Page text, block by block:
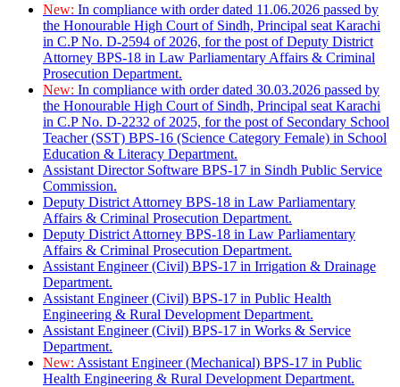
New: In compliance with order dated 11.06.2026 passed by
the Honourable High Court of Sindh, Principal seat Karachi
in C.P No. D-2594 of 2026, for the post of Deputy District
Attorney BPS-18 in Law Parliamentary Affairs & Criminal
Prosecution Department.
New: In compliance with order dated 30.03.2026 passed by
the Honourable High Court of Sindh, Principal seat Karachi
in C.P No. D-2232 of 2025, for the post of Secondary School
Teacher (SST) BPS-16 (Science Category Female) in School
Education & Literacy Department.
Assistant Director Software BPS-17 in Sindh Public Service
Commission.
Deputy District Attorney BPS-18 in Law Parliamentary
Affairs & Criminal Prosecution Department.
Deputy District Attorney BPS-18 in Law Parliamentary
Affairs & Criminal Prosecution Department.
Assistant Engineer (Civil) BPS-17 in Irrigation & Drainage
Department.
Assistant Engineer (Civil) BPS-17 in Public Health
Engineering & Rural Development Department.
Assistant Engineer (Civil) BPS-17 in Works & Service
Department.
New: Assistant Engineer (Mechanical) BPS-17 in Public
Health Engineering & Rural Development Department.